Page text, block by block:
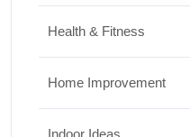
Health & Fitness
Home Improvement